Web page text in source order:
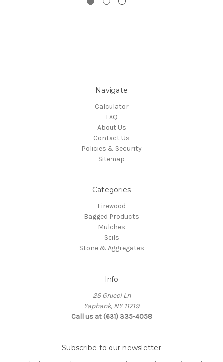
Navigate
Calculator
FAQ
About Us
Contact Us
Policies & Security
Sitemap
Categories
Firewood
Bagged Products
Mulches
Soils
Stone & Aggregates
Info
25 Grucci Ln
Yaphank, NY 11719
Call us at (631) 335-4058
Subscribe to our newsletter